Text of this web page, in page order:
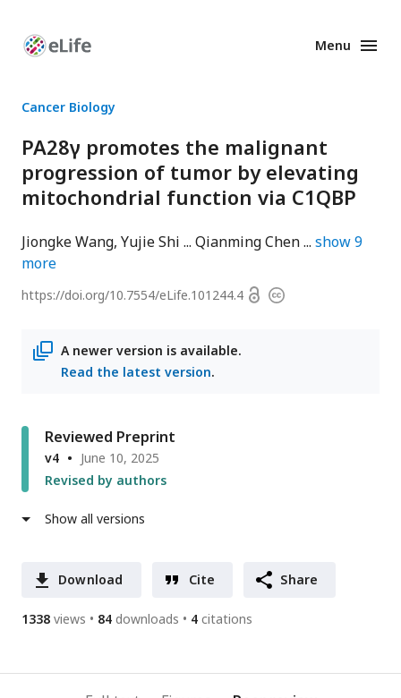
Enhanced
Menu
Cancer Biology
PA28γ promotes the malignant
progression of tumor by elevating
mitochondrial function via C1QBP
Jiongke Wang Yujie Shi Qianming Chen show9
more
https://doi.org/10.7554/eLife.101244.4 OpenCopyright
A newer version is available.
Read the latest version.
Reviewed Preprint
v4
June 10, 2025
Revised by authors
Show all versions
Download Cite Share
1338 views 84 downloads 4 citations